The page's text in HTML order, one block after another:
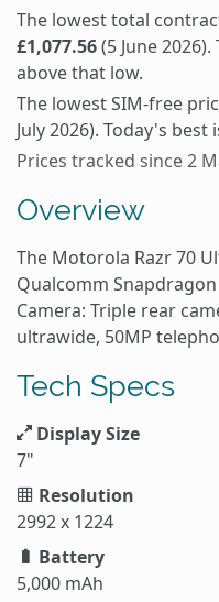
The lowest total
£1,077.56(5 June
above that low.
The lowest SIM-free
July 2026). Today's best
Prices tracked since 2
Overview
The Motorola Razr 70
Qualcomm Snapdragon
Camera: Triple rear
ultrawide, 50MP
Tech Specs
Display Size
7"
Resolution
2992 x 1224
Battery
5,000 mAh